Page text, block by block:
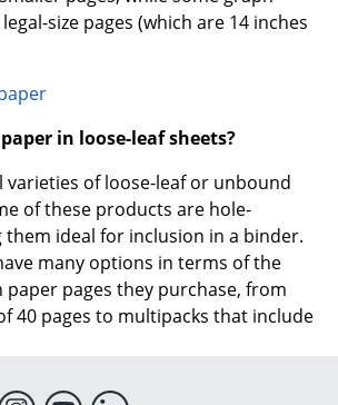
size pages (which are 14 inches
in loose-leaf sheets?
varieties of loose-leaf or unbound
of these products are hole-
them ideal for inclusion in a binder.
many options in terms of the
pages they purchase, from
40 pages to multipacks that include